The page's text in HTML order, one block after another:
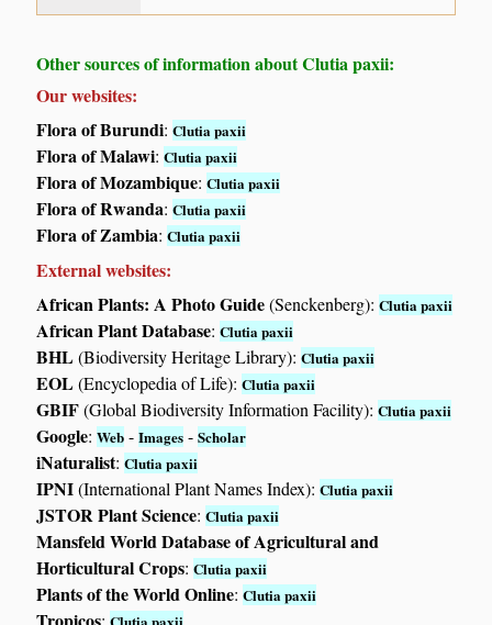
Other sources of information about Clutia paxii:
Our websites:
Flora of Burundi:Clutia paxii
Flora of Malawi:Clutia paxii
Flora of Mozambique:Clutia paxii
Flora of Rwanda:Clutia paxii
Flora of Zambia:Clutia paxii
External websites:
African Plants: A Photo Guide(Senckenberg):Clutia paxii
African Plant Database:Clutia paxii
BHL(Biodiversity Heritage Library):Clutia paxii
EOL(Encyclopedia of Life):Clutia paxii
GBIF(Global Biodiversity Information Facility):Clutia paxii
Google:Web -Images -Scholar
iNaturalist:Clutia paxii
IPNI(International Plant Names Index):Clutia paxii
JSTOR Plant Science:Clutia paxii
Mansfeld World Database of Agricultural and
Horticultural Crops:Clutia paxii
Plants of the World Online:Clutia paxii
: